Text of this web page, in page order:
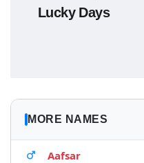
Lucky Days
MORE NAMES
Aafsar